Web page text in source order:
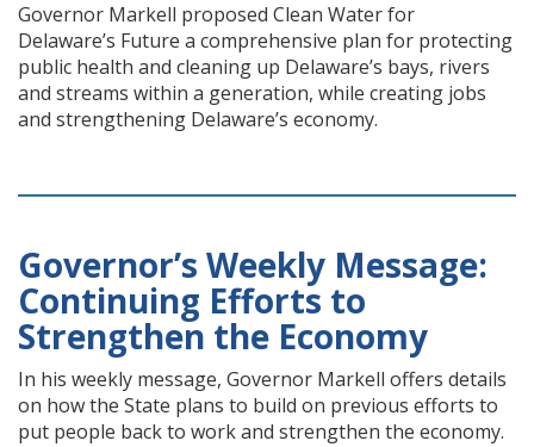
Governor Markell proposed Clean Water for
Delaware’s Future a comprehensive plan for protecting
public health and cleaning up Delaware’s bays, rivers
and streams within a generation, while creating jobs
and strengthening Delaware’s economy.
Governor’s Weekly Message:
Continuing Efforts to
Strengthen the Economy
In his weekly message, Governor Markell offers details
on how the State plans to build on previous efforts to
put people back to work and strengthen the economy.